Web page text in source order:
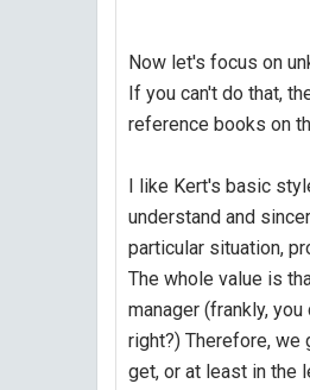
Now let's focus on
If you can't do that,
reference books on
I like Kert's basic
understand and
particular situation,
The whole value is
manager (frankly,
right?) Therefore, we
get, or at least in the